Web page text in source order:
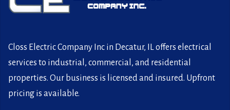
Closs Electric Company Inc in Decatur, IL offers electrical
services to industrial, commercial, and residential
properties. Our business is licensed and insured. Upfront
pricing is available.